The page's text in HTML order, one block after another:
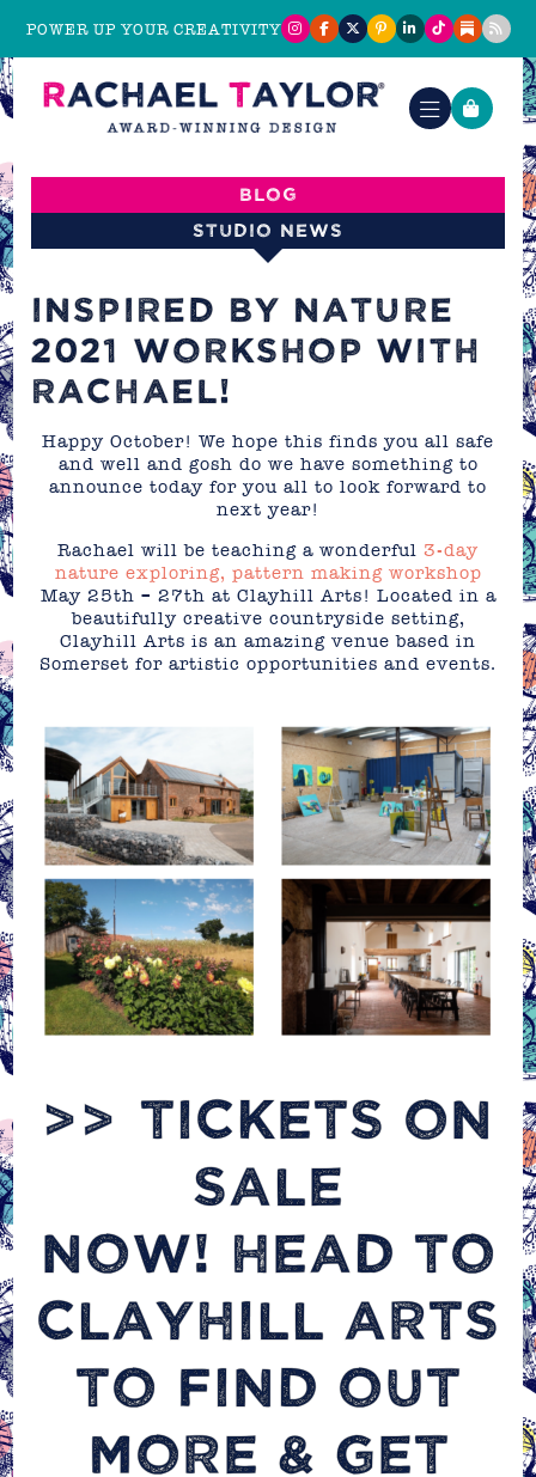
POWER UP YOUR CREATIVITY
Blog
Studio News
INSPIRED BY NATURE
2021 WORKSHOP WITH
RACHAEL!
Happy October! We hope this finds you all safe
and well and gosh do we have something to
announce today for you all to look forward to
next year!
Rachael will be teaching a wonderful 3-day
nature exploring, pattern making workshop
May 25th – 27th at Clayhill Arts! Located in a
beautifully creative countryside setting,
Clayhill Arts is an amazing venue based in
Somerset for artistic opportunities and events.
>> TICKETS ON
SALE
NOW! HEAD TO
CLAYHILL ARTS
TO FIND OUT
MORE & GET